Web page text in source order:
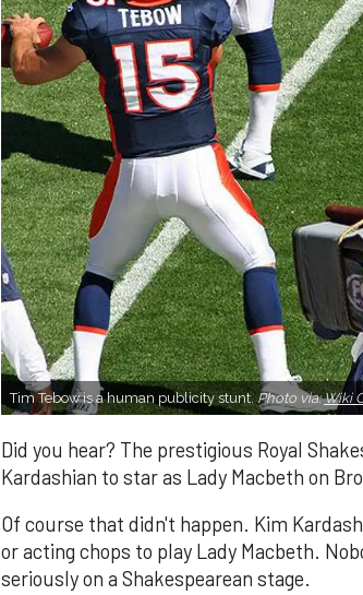
Tim Tebow is a human publicity stunt.Photo via:Wiki
Did you hear? The prestigious Royal
Kardashian to star as Lady Macbeth on
Of course that didn't happen. Kim
or acting chops to play Lady Macbeth.
seriously on a Shakespearean stage.